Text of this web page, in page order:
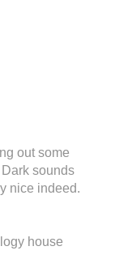
out some
sounds
nice indeed.
house